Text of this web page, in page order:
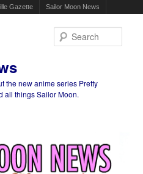
Gazette Sailor Moon News
the new anime series Pretty
all things Sailor Moon.